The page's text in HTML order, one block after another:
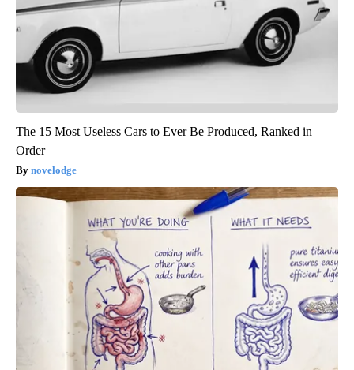
The 15 Most Useless Cars to Ever Be Produced, Ranked in
Order
novelodge